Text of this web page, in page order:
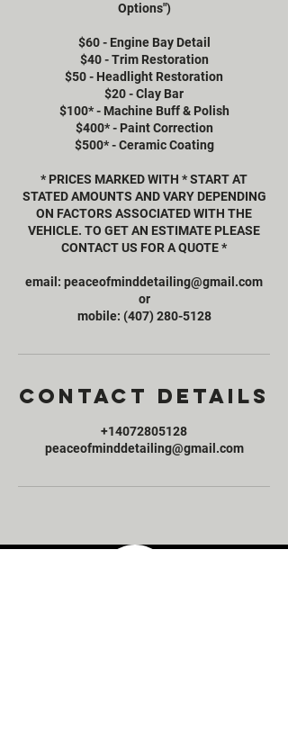
Options")
$60 - Engine Bay Detail
$40 - Trim Restoration
$50 - Headlight Restoration
$20 - Clay Bar
$100* - Machine Buff & Polish
$400* - Paint Correction
$500* - Ceramic Coating
* PRICES MARKED WITH * START AT
STATED AMOUNTS AND VARY DEPENDING
ON FACTORS ASSOCIATED WITH THE
VEHICLE. TO GET AN ESTIMATE PLEASE
CONTACT US FOR A QUOTE *
email: peaceofminddetailing@gmail.com
or
mobile: (407) 280-5128
Contact Details
+14072805128
peaceofminddetailing@gmail.com